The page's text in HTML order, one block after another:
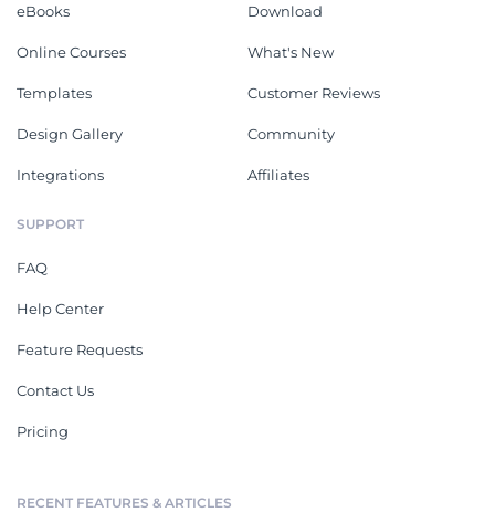
eBooks
Online Courses
Templates
Design Gallery
Integrations
Download
What's New
Customer Reviews
Community
Affiliates
SUPPORT
FAQ
Help Center
Feature Requests
Contact Us
Pricing
RECENT FEATURES & ARTICLES